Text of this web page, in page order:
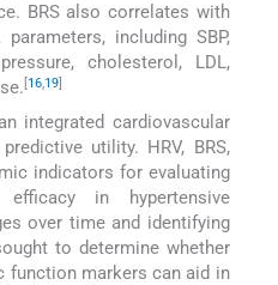
BRS also correlates with
including SBP,
cholesterol, LDL,
[16,19]
integrated cardiovascular
utility. HRV, BRS,
indicators for evaluating
efficacy in hypertensive
over time and identifying
to determine whether
function markers can aid in